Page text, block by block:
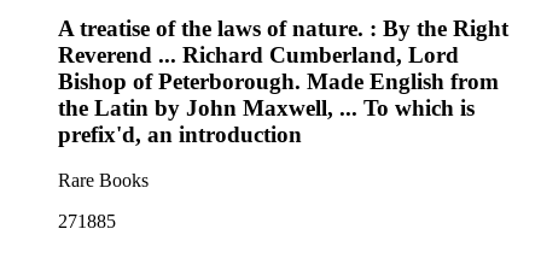
A treatise of the laws of nature. : By the Right
Reverend ... Richard Cumberland, Lord
Bishop of Peterborough. Made English from
the Latin by John Maxwell, ... To which is
prefix'd, an introduction
Rare Books
271885